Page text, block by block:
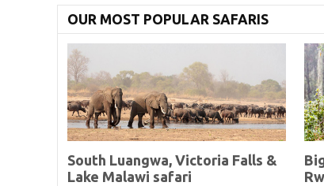
OUR MOST POPULAR SAFARIS
South Luangwa, Victoria Falls &
Lake Malawi safari